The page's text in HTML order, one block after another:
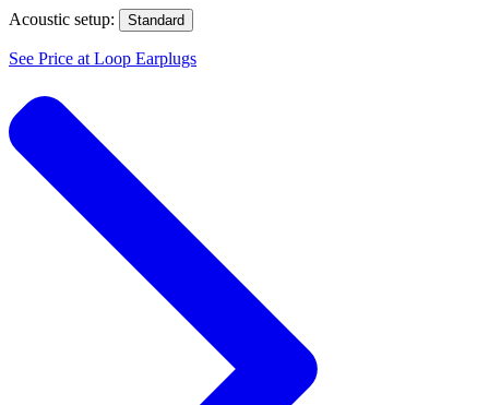
Acoustic setup: Standard
See Price at Loop Earplugs